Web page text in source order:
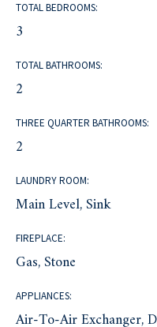
TOTAL BEDROOMS:
3
TOTAL BATHROOMS:
2
THREE QUARTER BATHROOMS:
2
LAUNDRY ROOM:
Main Level, Sink
FIREPLACE:
Gas, Stone
APPLIANCES:
Air-To-Air Exchanger,